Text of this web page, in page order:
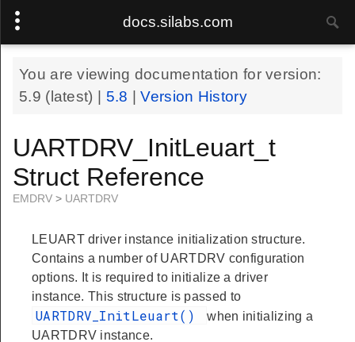
docs.silabs.com
You are viewing documentation for version:
5.9 (latest) | 5.8 |Version History
UARTDRV_InitLeuart_t
Struct Reference
EMDRV > UARTDRV
LEUART driver instance initialization structure.
Contains a number of UARTDRV configuration
options. It is required to initialize a driver
instance. This structure is passed to
UARTDRV_InitLeuart()
when initializing a
UARTDRV instance.